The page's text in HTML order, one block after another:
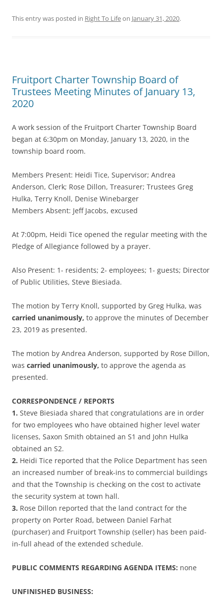
This entry was posted in Right To Lifeon January 31, 2020.
Fruitport Charter Township Board of
Trustees Meeting Minutes of January 13,
2020
A work session of the Fruitport Charter Township Board
began at 6:30pm on Monday, January 13, 2020, in the
township board room.
Members Present: Heidi Tice, Supervisor; Andrea
Anderson, Clerk; Rose Dillon, Treasurer; Trustees Greg
Hulka, Terry Knoll, Denise Winebarger
Members Absent: Jeff Jacobs, excused
At 7:00pm, Heidi Tice opened the regular meeting with the
Pledge of Allegiance followed by a prayer.
Also Present: 1- residents; 2- employees; 1- guests; Director
of Public Utilities, Steve Biesiada.
The motion by Terry Knoll, supported by Greg Hulka, was
carried unanimously, to approve the minutes of December
23, 2019 as presented.
The motion by Andrea Anderson, supported by Rose Dillon,
was carried unanimously, to approve the agenda as
presented.
CORRESPONDENCE / REPORTS
1. Steve Biesiada shared that congratulations are in order
for two employees who have obtained higher level water
licenses, Saxon Smith obtained an S1 and John Hulka
obtained an S2.
2. Heidi Tice reported that the Police Department has seen
an increased number of break-ins to commercial buildings
and that the Township is checking on the cost to activate
the security system at town hall.
3. Rose Dillon reported that the land contract for the
property on Porter Road, between Daniel Farhat
(purchaser) and Fruitport Township (seller) has been paid-
in-full ahead of the extended schedule.
PUBLIC COMMENTS REGARDING AGENDA ITEMS: none
UNFINISHED BUSINESS: